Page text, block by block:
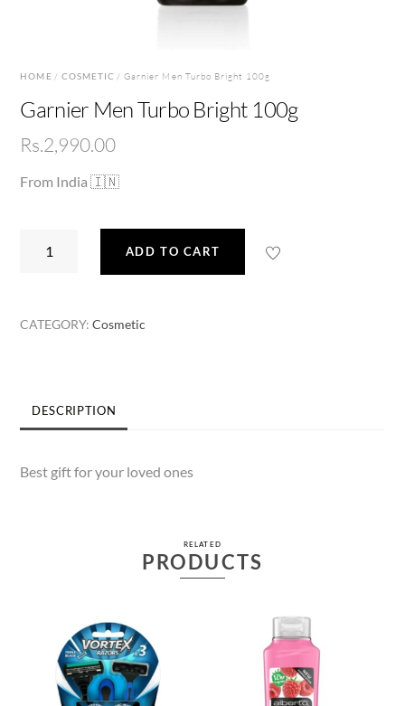
HOME / COSMETIC / Garnier Men Turbo Bright 100g
Garnier Men Turbo Bright 100g
Rs.2,990.00
From India 🇮🇳
ADD TO CART
CATEGORY:Cosmetic
DESCRIPTION
Best gift for your loved ones
RELATED
PRODUCTS